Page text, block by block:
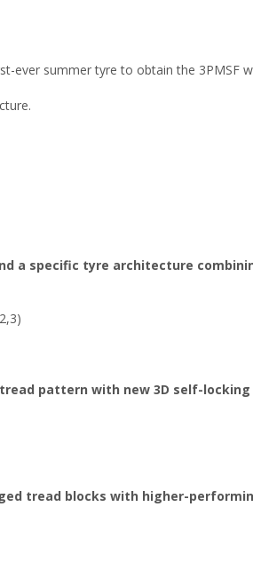
ever summer tyre to obtain the 3PMSF
a specific tyre architecture
pattern with new 3D self-locking
tread blocks with higher-